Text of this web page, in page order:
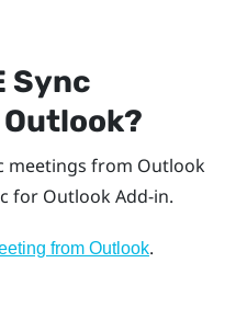
Sync
Outlook?
meetings from Outlook
for OutlookAdd-in.
from Outlook.